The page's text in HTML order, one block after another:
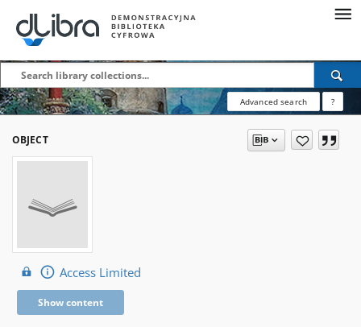
Advanced search ?
OBJECT
Access Limited
Show content